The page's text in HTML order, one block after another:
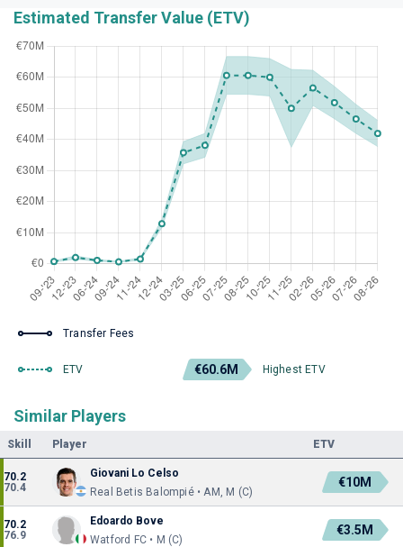
Estimated Transfer Value (ETV)
Transfer Fees
ETV €60.6M Highest ETV
Similar Players
Skill Player ETV
70.2
70.4
Giovani Lo Celso
Real Betis Balompié • AM, M (C)
€10M
70.2
76.9
Edoardo Bove
Watford FC • M (C)
€3.5M